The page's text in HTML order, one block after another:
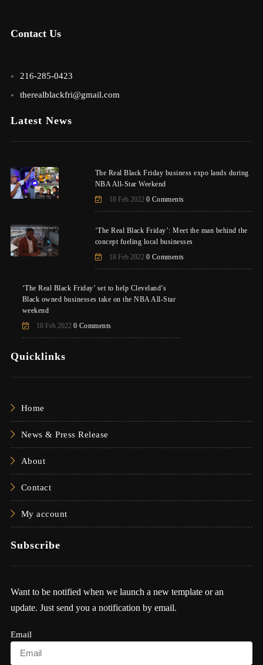
Contact Us
216-285-0423
therealblackfri@gmail.com
Latest News
The Real Black Friday business expo lands during
NBA All-Star Weekend
18 Feb 2022 0 Comments
‘The Real Black Friday’: Meet the man behind the
concept fueling local businesses
18 Feb 2022 0 Comments
‘The Real Black Friday’ set to help Cleveland’s
Black owned businesses take on the NBA All-Star
weekend
18 Feb 2022 0 Comments
Quicklinks
Home
News & Press Release
About
Contact
My account
Subscribe
Want to be notified when we launch a new template or an
update. Just send you a notification by email.
Email